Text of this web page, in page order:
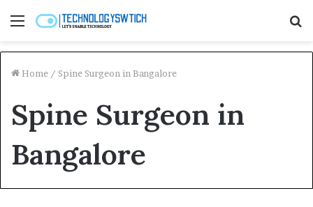
Menu
Home / Spine Surgeon in Bangalore
Spine Surgeon in
Bangalore